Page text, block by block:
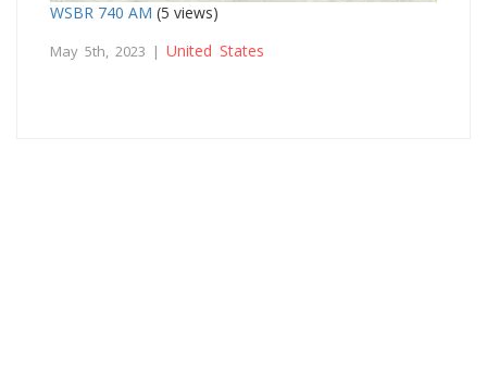
WSBR 740 AM (5 views)
May 5th, 2023 | United States